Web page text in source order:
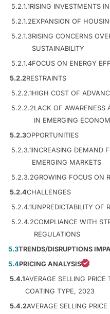
5.2.1.1RISING INVESTMENTS
5.2.1.2EXPANSION OF
5.2.1.3RISING CONCERNS
SUSTAINABILITY
5.2.1.4FOCUS ON ENERGY
5.2.2RESTRAINTS
5.2.2.1HIGH COST OF
5.2.2.2LACK OF AWARENESS
IN EMERGING
5.2.3OPPORTUNITIES
5.2.3.1INCREASING DEMAND
EMERGING MARKETS
5.2.3.2GROWING FOCUS ON
5.2.4CHALLENGES
5.2.4.1UNPREDICTABILITY OF
5.2.4.2COMPLIANCE WITH
REGULATIONS
5.3TRENDS/DISRUPTIONS
5.4PRICING ANALYSIS
5.4.1AVERAGE SELLING PRICE
COATING TYPE, 2023
5.4.2AVERAGE SELLING